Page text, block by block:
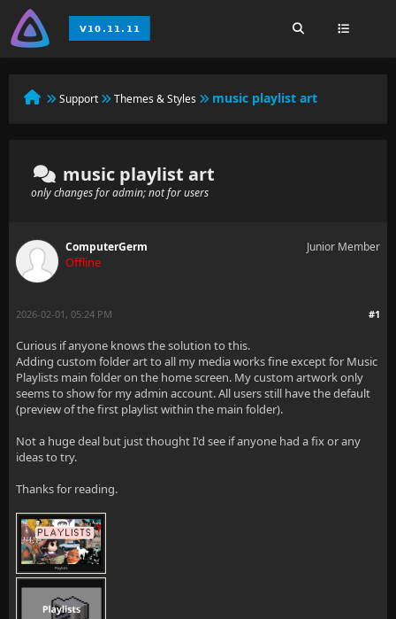
Support Themes & Styles music playlist art
music playlist art
only changes for admin; not for users
ComputerGerm
Offline
Junior Member
#1
2026-02-01, 05:24 PM
Curious if anyone knows the solution to this.
Adding custom folder art to all my media works fine except for Music
Playlists main folder on the home screen. My custom artwork only
seems to show for my admin account. All users still have the default
(preview of the first playlist within the main folder).
Not a huge deal but just thought I'd see if anyone had a fix or any
ideas to try.
Thanks for reading.